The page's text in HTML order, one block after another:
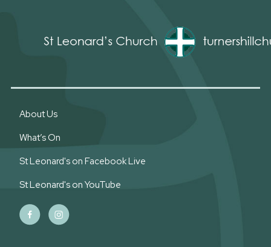
About Us
What’s On
St Leonard's on Facebook Live
St Leonard's on YouTube